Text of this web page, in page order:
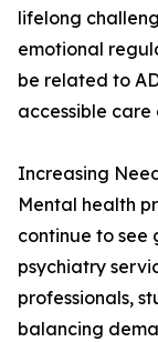
lifelong
emotional
be related to
accessible care
Increasing
Mental health
continue to see
psychiatry
professionals,
balancing